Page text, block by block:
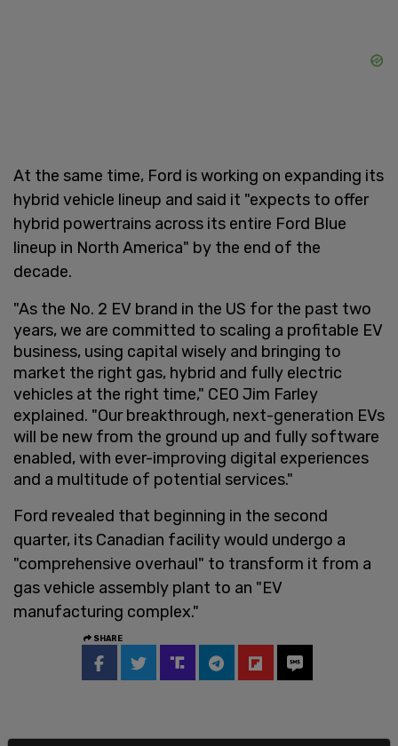
At the same time, Ford is working on expanding its
hybrid vehicle lineup and said it "expects to offer
hybrid powertrains across its entire Ford Blue
lineup in North America" by the end of the
decade.
"As the No. 2 EV brand in the US for the past two
years, we are committed to scaling a profitable EV
business, using capital wisely and bringing to
market the right gas, hybrid and fully electric
vehicles at the right time," CEO Jim Farley
explained. "Our breakthrough, next-generation EVs
will be new from the ground up and fully software
enabled, with ever-improving digital experiences
and a multitude of potential services."
Ford revealed that beginning in the second
quarter, its Canadian facility would undergo a
"comprehensive overhaul" to transform it from a
gas vehicle assembly plant to an "EV
manufacturing complex."
SHARE